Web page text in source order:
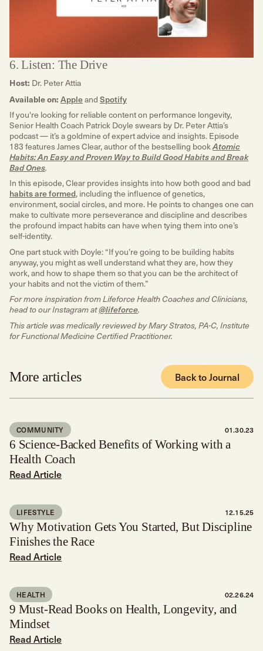
6. Listen: The Drive
Host: Dr. Peter Attia
Available on: AppleandSpotify
If you're looking for reliable content on performance longevity,
Senior Health Coach Patrick Doyle swears by Dr. Peter Attia’s
podcast — it’s a goldmine of expert advice and insights. Episode
183 features James Clear, author of the bestselling bookAtomic
Habits: An Easy and Proven Way to Build Good Habits and Break
Bad Ones.
In this episode, Clear provides insights into how both good and bad
habits are formed, including the influence of genetics,
environment, social circles, and more. He points to changes one can
make to cultivate more perseverance and discipline and describes
the profound impact habits can have when tying them into one’s
self-identity.
One part stuck with Doyle:“If you’re going to be building habits
anyway, you might as well understand what they are, how they
work, and how to shape them so that you can be the architect of
your habits and not the victim of them.”
For more inspiration from Lifeforce Health Coaches and Clinicians,
head to our Instagram at@lifeforce.
This article was medically reviewed by Mary Stratos, PA-C, Institute
for Functional Medicine Certified Practitioner.
More articles Back to Journal
COMMUNITY 01.30.23
6 Science-Backed Benefits of Working with a
Health Coach
Read Article
LIFESTYLE 12.15.25
Why Motivation Gets You Started, But Discipline
Finishes the Race
Read Article
HEALTH 02.26.24
9 Must-Read Books on Health, Longevity, and
Mindset
Read Article